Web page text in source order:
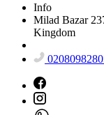
Info
Milad Bazar
Kingdom